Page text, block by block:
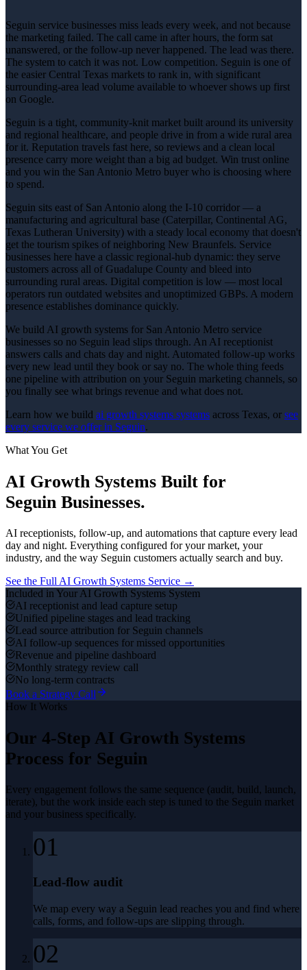
Seguin service businesses miss leads every week, and not because
the marketing failed. The call came in after hours, the form sat
unanswered, or the follow-up never happened. The lead was there.
The system to catch it was not. Low competition. Seguin is one of
the easier Central Texas markets to rank in, with significant
surrounding-area lead volume available to whoever shows up first
on Google.
Seguin is a tight, community-knit market built around its university
and regional healthcare, and people drive in from a wide rural area
for it. Reputation travels fast here, so reviews and a clean local
presence carry more weight than a big ad budget. Win trust online
and you win the San Antonio Metro buyer who is choosing where
to spend.
Seguin sits east of San Antonio along the I-10 corridor — a
manufacturing and agricultural base (Caterpillar, Continental AG,
Texas Lutheran University) with a steady local economy that doesn't
get the tourism spikes of neighboring New Braunfels. Service
businesses here have a classic regional-hub dynamic: they serve
customers across all of Guadalupe County and bleed into
surrounding rural areas. Digital competition is low — most local
operators run outdated websites and unoptimized GBPs. A modern
presence establishes dominance quickly.
We build AI growth systems for San Antonio Metro service
businesses so no Seguin lead slips through. An AI receptionist
answers calls and chats day and night. Automated follow-up works
every new lead until they book or say no. The whole thing feeds
one pipeline with attribution on your Seguin marketing channels, so
you finally see what brings revenue and what does not.
Learn how we build ai growth systems systems across Texas, or see
every service we offer in Seguin.
What You Get
AI Growth Systems Built for
Seguin Businesses.
AI receptionists, follow-up, and automations that capture every lead
day and night. Everything configured for your market, your
industry, and the way Seguin customers actually search and buy.
See the Full AI Growth Systems Service →
Included in Your AI Growth Systems System
AI receptionist and lead capture setup
Unified pipeline stages and lead tracking
Lead source attribution for Seguin channels
AI follow-up sequences for missed opportunities
Revenue and pipeline dashboard
Monthly strategy review call
No long-term contracts
Book a Strategy Call
How It Works
Our 4-Step AI Growth Systems
Process for Seguin
Every engagement follows the same sequence (audit, build, launch,
iterate), but the work inside each step is tuned to the Seguin market
and your business specifically.
01
Lead-flow audit
We map every way a Seguin lead reaches you and find where
calls, forms, and follow-ups are slipping through.
02